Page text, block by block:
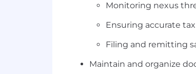
Monitoring nexus
Ensuring accurate
Filing and remitting
Maintain and organize